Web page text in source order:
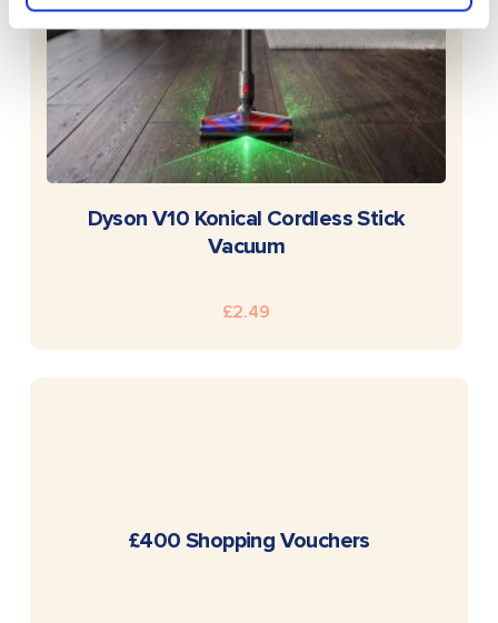
READ MORE
Dyson V10 Konical Cordless Stick
Vacuum
£2.49
READ MORE
£400 Shopping Vouchers